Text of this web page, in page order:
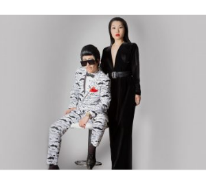
Spotify: The Kings of Drag podcast